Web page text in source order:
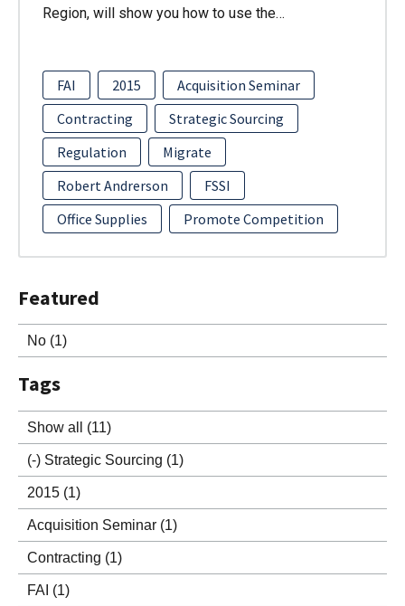
Featured
No (1)
Tags
Show all (11)
(-) Strategic Sourcing (1)
2015 (1)
Acquisition Seminar (1)
Contracting (1)
FAI (1)
Region, will show you how to use the…
FAI 2015
Acquisition Seminar
Contracting
Strategic Sourcing
Regulation
Migrate
Robert Andrerson
FSSI
Office Supplies
Promote Competition